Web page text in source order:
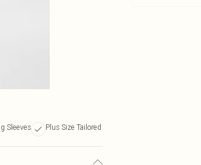
Sleeves Plus Size Tailored